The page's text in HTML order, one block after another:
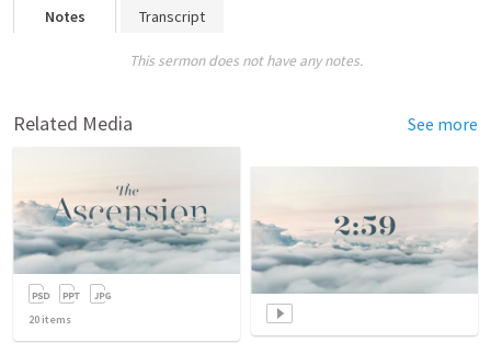
Notes Transcript
This sermon does not have any notes.
Related Media See more
20 items